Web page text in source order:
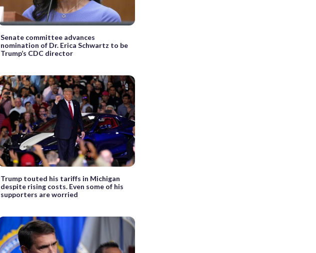
Senate committee advances
nomination of Dr. Erica Schwartz to be
Trump’s CDC director
Trump touted his tariffs in Michigan
despite rising costs. Even some of his
supporters are worried